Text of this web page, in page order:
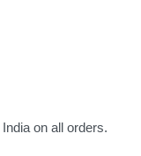
on all orders.